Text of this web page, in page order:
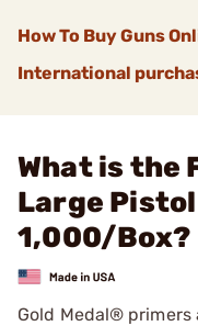
How To Buy Guns
International
What is the
Large
1,000/Box?
Gold Medal®